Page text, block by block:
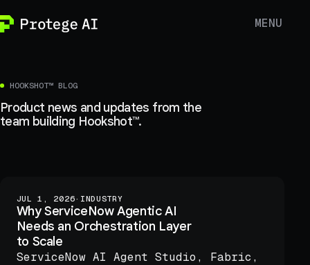
MENU
HOOKSHOT™ BLOG
Product news and updates from the
team building Hookshot™.
JUL 1, 2026· INDUSTRY
Why ServiceNow Agentic AI
Needs an Orchestration Layer
to Scale
ServiceNow AI Agent Studio, Fabric,